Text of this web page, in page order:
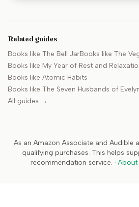
Related guides
Books like The Bell JarBooks like The
Books like My Year of Rest and
Books like Atomic Habits
Books like The Seven Husbands of
All guides →
As an Amazon Associate and Audible
qualifying purchases. This helps
recommendation service. ·